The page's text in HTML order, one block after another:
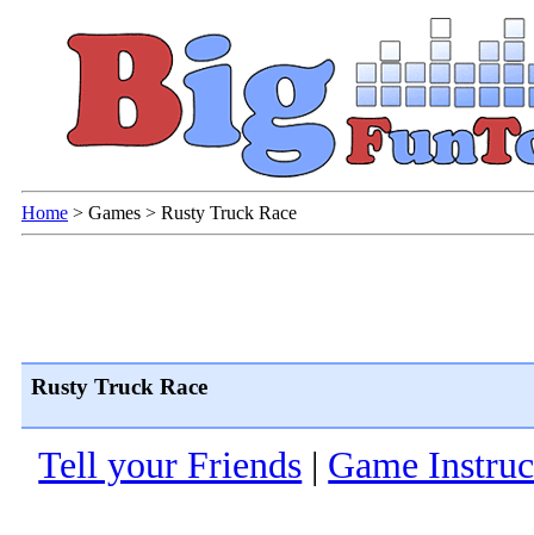
Home > Games > Rusty Truck Race
Rusty Truck Race
Tell your Friends | Game